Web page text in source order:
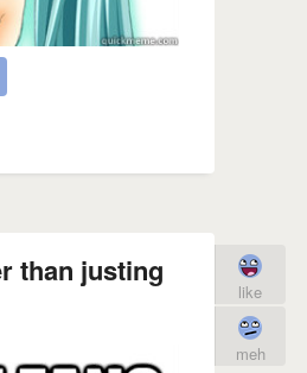
than justing
like
meh